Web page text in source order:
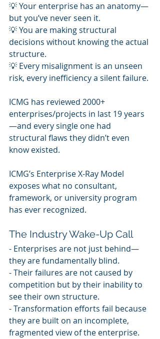
💡 Your enterprise has an anatomy—
but you’ve never seen it.
💡 You are making structural
decisions without knowing the actual
structure.
💡 Every misalignment is an unseen
risk, every inefficiency a silent failure.
ICMG has reviewed 2000+
enterprises/projects in last 19 years
—and every single one had
structural flaws they didn’t even
know existed.
ICMG’s Enterprise X-Ray Model
exposes what no consultant,
framework, or university program
has ever recognized.
The Industry Wake-Up Call
- Enterprises are not just behind—
they are fundamentally blind.
- Their failures are not caused by
competition but by their inability to
see their own structure.
- Transformation efforts fail because
they are built on an incomplete,
fragmented view of the enterprise.